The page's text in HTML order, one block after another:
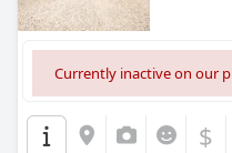
Currently inactive on our
$